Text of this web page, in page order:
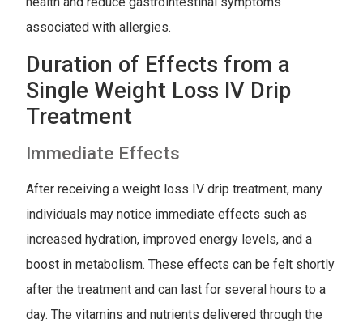
associated with allergies.
Duration of Effects from a
Single Weight Loss IV Drip
Treatment
Immediate Effects
After receiving a weight loss IV drip treatment, many
individuals may notice immediate effects such as
increased hydration, improved energy levels, and a
boost in metabolism. These effects can be felt shortly
after the treatment and can last for several hours to a
day. The vitamins and nutrients delivered through the